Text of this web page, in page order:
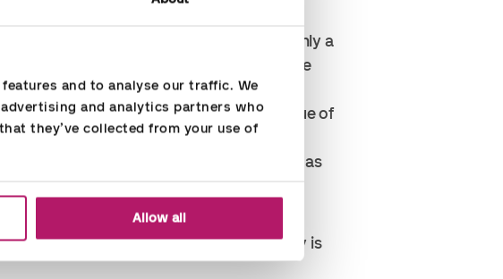
and to analyse our traffic. We
and analytics partners who
they’ve collected from your use of
Allow all
making or other business activity but only a
given or received be worth more than the
In all situations, the receiver or giver
purpose is not bona fide despite the value of
and travel tickets were given to you as
events for business purposes.
improper advantage. This type of bribery is